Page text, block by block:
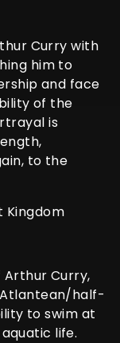
Curry with
him to
and face
of the
is
to the
Kingdom
Curry,
half-
to swim at
life.